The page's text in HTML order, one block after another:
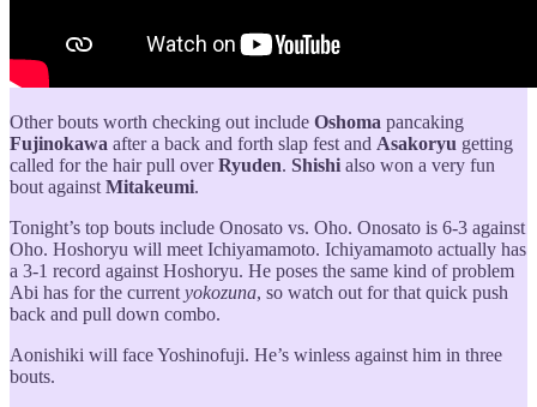
Other bouts worth checking out include Oshoma pancaking
Fujinokawa after a back and forth slap fest and Asakoryu getting
called for the hair pull overRyuden. Shishi also won a very fun
bout against Mitakeumi.
Tonight’s top bouts include Onosato vs. Oho. Onosato is 6-3 against
Oho. Hoshoryu will meet Ichiyamamoto. Ichiyamamoto actually has
a 3-1 record against Hoshoryu. He poses the same kind of problem
Abi has for the current yokozuna, so watch out for that quick push
back and pull down combo.
Aonishiki will face Yoshinofuji. He’s winless against him in three
bouts.